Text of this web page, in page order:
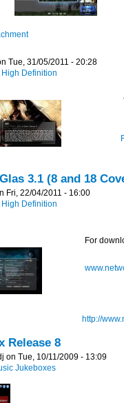
Tue, 31/05/2011 - 20:28
High Definition
3.1 (8 and 18
Fri, 22/04/2011 - 16:00
High Definition
For
http://
Release 8
on Tue, 10/11/2009 - 13:09
Jukeboxes